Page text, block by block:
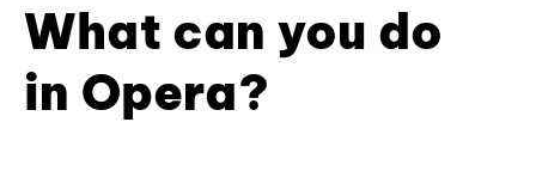
What can you do
in Opera?